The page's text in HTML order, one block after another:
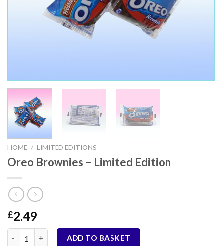
HOME / LIMITED EDITIONS
Oreo Brownies – Limited Edition
£2.49
Oreo Brownies - Limited Edition quantity
ADD TO BASKET